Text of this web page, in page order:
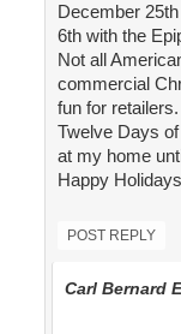
December
6th with the
Not all
commercial
fun for
Twelve Days
at my home
Happy
POST REPLY
Carl Bernard